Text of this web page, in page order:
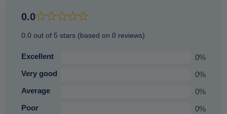
an equally enjoyable experience that you are sure to
0.0
0.0 out of 5 stars (based on 0 reviews)
Excellent
0%
Very good
0%
Average
0%
Poor
0%